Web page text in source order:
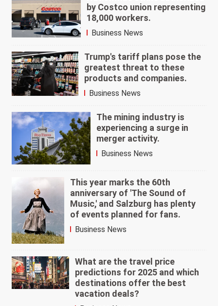
by Costco union representing
18,000 workers.
Business News
Trump's tariff plans pose the
greatest threat to these
products and companies.
Business News
The mining industry is
experiencing a surge in
merger activity.
Business News
This year marks the 60th
anniversary of 'The Sound of
Music,' and Salzburg has plenty
of events planned for fans.
Business News
What are the travel price
predictions for 2025 and which
destinations offer the best
vacation deals?